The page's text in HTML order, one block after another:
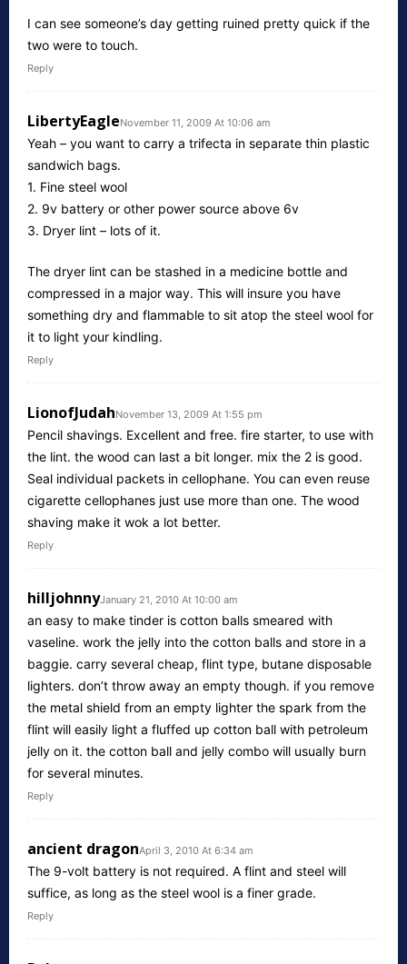
I can see someone’s day getting ruined pretty quick if the
two were to touch.
Reply
LibertyEagleNovember 11, 2009 At 10:06 am
Yeah – you want to carry a trifecta in separate thin plastic
sandwich bags.
1. Fine steel wool
2. 9v battery or other power source above 6v
3. Dryer lint – lots of it.
The dryer lint can be stashed in a medicine bottle and
compressed in a major way. This will insure you have
something dry and flammable to sit atop the steel wool for
it to light your kindling.
Reply
LionofJudahNovember 13, 2009 At 1:55 pm
Pencil shavings. Excellent and free. fire starter, to use with
the lint. the wood can last a bit longer. mix the 2 is good.
Seal individual packets in cellophane. You can even reuse
cigarette cellophanes just use more than one. The wood
shaving make it wok a lot better.
Reply
hilljohnnyJanuary 21, 2010 At 10:00 am
an easy to make tinder is cotton balls smeared with
vaseline. work the jelly into the cotton balls and store in a
baggie. carry several cheap, flint type, butane disposable
lighters. don’t throw away an empty though. if you remove
the metal shield from an empty lighter the spark from the
flint will easily light a fluffed up cotton ball with petroleum
jelly on it. the cotton ball and jelly combo will usually burn
for several minutes.
Reply
ancient dragonApril 3, 2010 At 6:34 am
The 9-volt battery is not required. A flint and steel will
suffice, as long as the steel wool is a finer grade.
Reply